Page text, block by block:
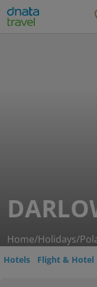
Home/Holidays/
Hotels Flight & Hotel